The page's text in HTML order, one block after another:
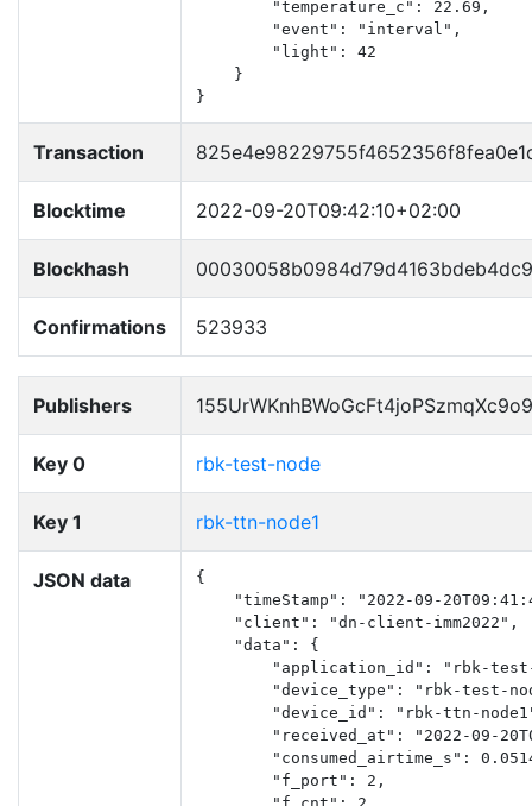
        "temperature_c": 22.69,
        "event": "interval",
        "light": 42
    }
}
Transaction
Blocktime 2022-09-20T09:42:10+02:00
Blockhash
Confirmations 523933
Publishers
Key 0 rbk-test-node
Key 1 rbk-ttn-node1
JSON data
{
"timeStamp": "2022-09-
    "client": "dn-client-imm2022",
    "data": {
"application_id": "rbk-
"device_type": "rbk-test-
"device_id": "rbk-ttn-
"received_at": "2022-09-
"consumed_airtime_s":
        "f_port": 2,